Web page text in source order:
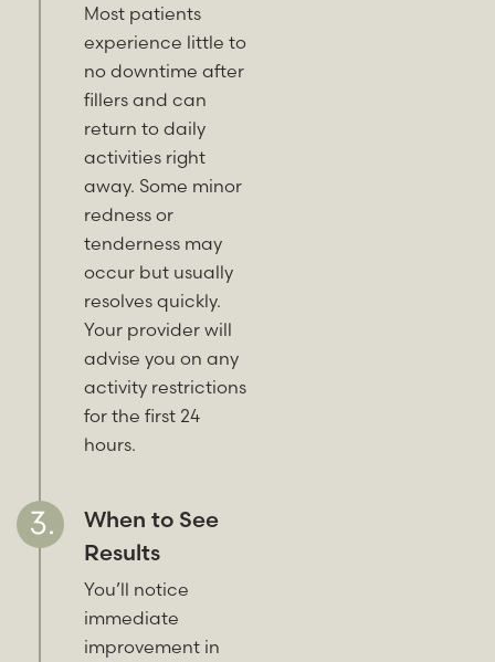
Most patients
experience little to
no downtime after
fillers and can
return to daily
activities right
away. Some minor
redness or
tenderness may
occur but usually
resolves quickly.
Your provider will
advise you on any
activity restrictions
for the first 24
hours.
When to See
Results
You’ll notice
immediate
improvement in